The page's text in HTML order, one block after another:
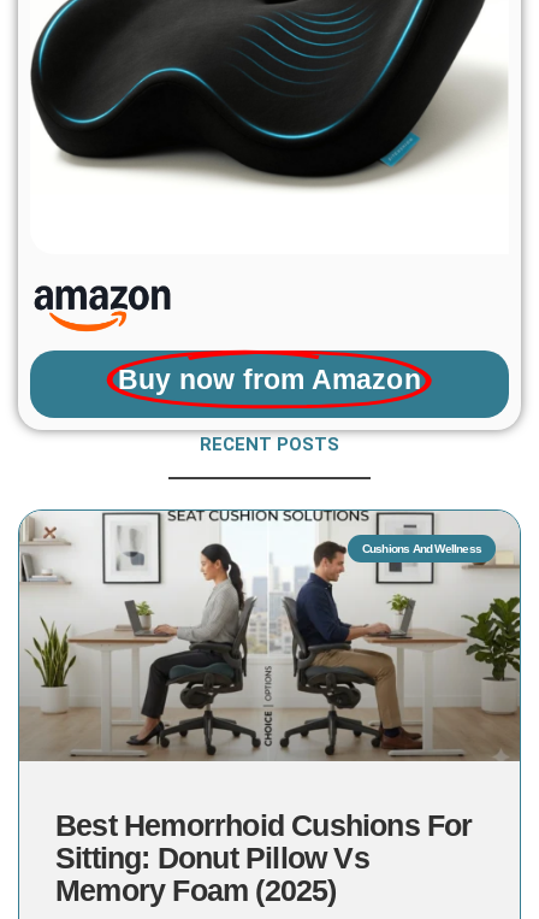
Buy now from Amazon
RECENT POSTS
Cushions And Wellness
Best Hemorrhoid Cushions For
Sitting: Donut Pillow Vs
Memory Foam (2025)